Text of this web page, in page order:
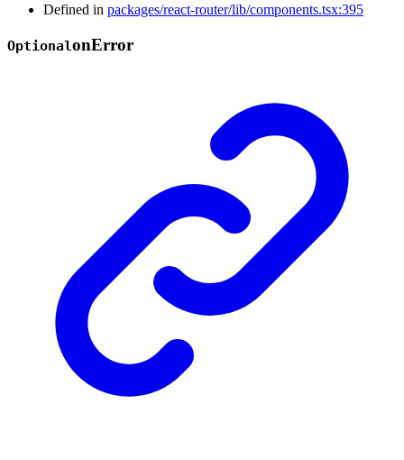
Defined in packages/react-router/lib/components.tsx:395
OptionalonError